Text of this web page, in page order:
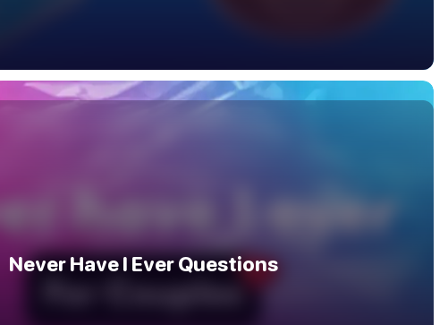
Never Have I Ever Questions